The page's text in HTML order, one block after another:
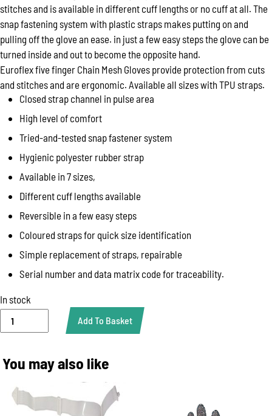
stitches and is available in different cuff lengths or no cuff at all. The
snap fastening system with plastic straps makes putting on and
pulling off the glove an ease. in just a few easy steps the glove can be
turned inside and out to become the opposite hand.
Euroflex five finger Chain Mesh Gloves provide protection from cuts
and stitches and are ergonomic. Available all sizes with TPU straps.
Closed strap channel in pulse area
High level of comfort
Tried-and-tested snap fastener system
Hygienic polyester rubber strap
Available in 7 sizes,
Different cuff lengths available
Reversible in a few easy steps
Coloured straps for quick size identification
Simple replacement of straps, repairable
Serial number and data matrix code for traceability.
In stock
15CM,
ORANGE
25415
Add To Basket
You may also like